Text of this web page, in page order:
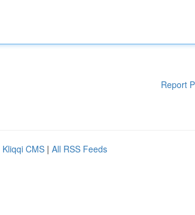
Report
Kliqqi CMS | All RSS Feeds